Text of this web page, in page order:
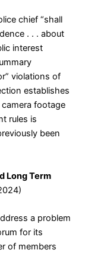
chief “shall
. . . about
interest
violations of
establishes
footage
rules is
been
Long Term
a problem
for its
of members